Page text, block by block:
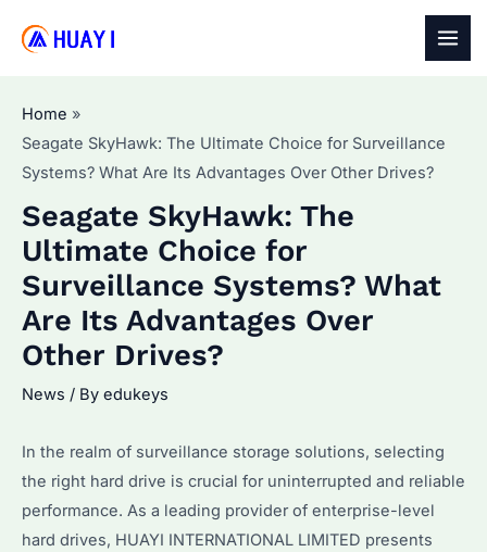
Home
Seagate SkyHawk: The Ultimate Choice for Surveillance
Systems? What Are Its Advantages Over Other Drives?
Seagate SkyHawk: The
Ultimate Choice for
Surveillance Systems? What
Are Its Advantages Over
Other Drives?
News / By edukeys
In the realm of surveillance storage solutions, selecting
the right hard drive is crucial for uninterrupted and reliable
performance. As a leading provider of enterprise-level
hard drives, HUAYI INTERNATIONAL LIMITED presents